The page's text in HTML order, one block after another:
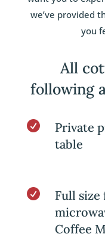
we’ve provided
you
All
following

Private
table

Full size
Coffee